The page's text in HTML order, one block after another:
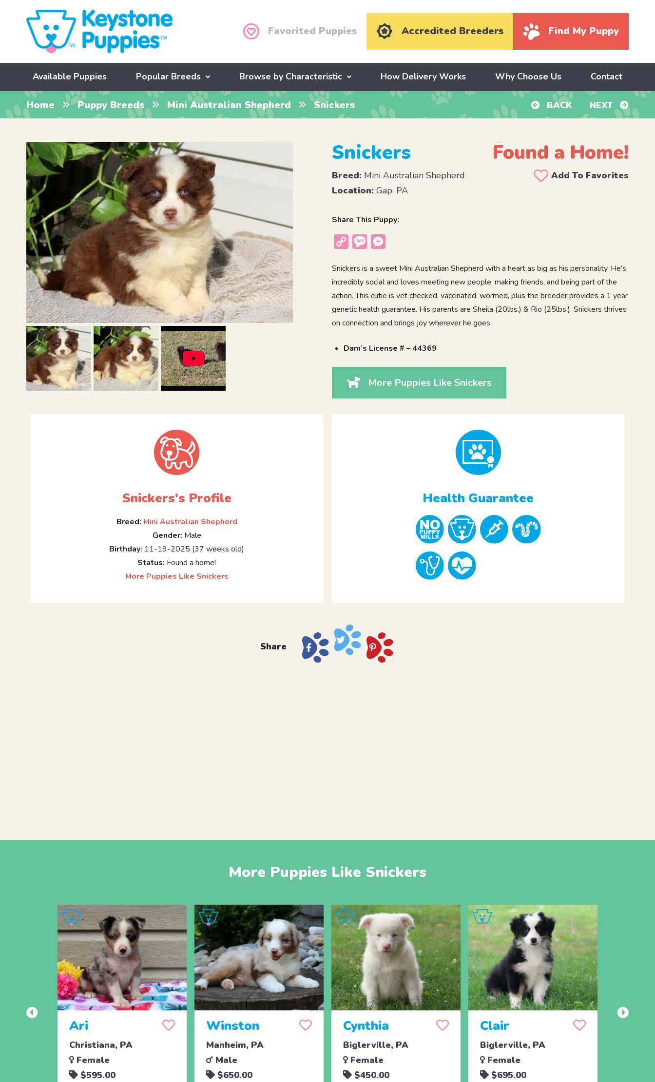
Favorited Puppies Accredited Breeders Find My Puppy
Available Puppies Popular Breeds Browse by Characteristic How Delivery Works Why Choose Us Contact
Home Puppy Breeds Mini Australian Shepherd Snickers BACK NEXT
Snickers Found a Home!
Breed: Mini Australian Shepherd
Add To Favorites
Location: Gap, PA
Share This Puppy:
Copy
Message
Snickers is a sweet Mini Australian Shepherd with a heart as big as his personality. He’s
incredibly social and loves meeting new people, making friends, and being part of the
action. This cutie is vet checked, vaccinated, wormed, plus the breeder provides a 1 year
genetic health guarantee. His parents are Sheila (20lbs.) & Rio (25lbs.). Snickers thrives
on connection and brings joy wherever he goes.
Dam’s License # – 44369
More Puppies Like Snickers
Snickers's Profile
Breed: Mini Australian Shepherd
Gender: Male
Birthday: 11-19-2025 (37 weeks old)
Status: Found a home!
More Puppies Like Snickers
Health Guarantee
Share
More Puppies Like Snickers
Ari
Christiana, PA
Female
$595.00
Winston
Manheim, PA
Male
$650.00
Cynthia
Biglerville, PA
Female
$450.00
Clair
Biglerville, PA
Female
$695.00